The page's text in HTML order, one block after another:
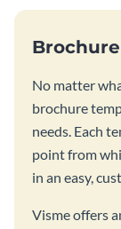
No matter
brochure
needs. Each
point from
in an easy,
Visme offers